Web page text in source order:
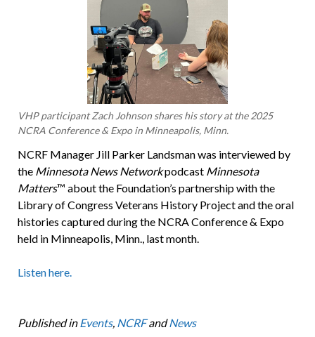
VHP participant Zach Johnson shares his story at the 2025
NCRA Conference & Expo in Minneapolis, Minn.
NCRF Manager Jill Parker Landsman was interviewed by
the Minnesota News NetworkpodcastMinnesota
Matters™ about the Foundation’s partnership with the
Library of Congress Veterans History Project and the oral
histories captured during the NCRA Conference & Expo
held in Minneapolis, Minn., last month.
Listen here.
Published in Events, NCRFandNews